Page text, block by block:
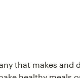
that makes